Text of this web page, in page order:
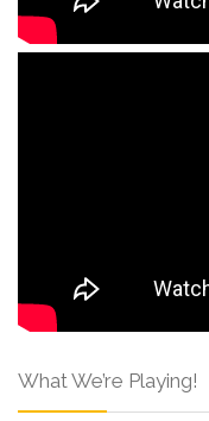
What We’re Playing!